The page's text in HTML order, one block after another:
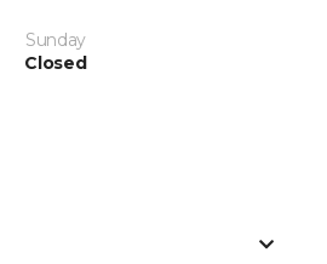
Sunday
Closed